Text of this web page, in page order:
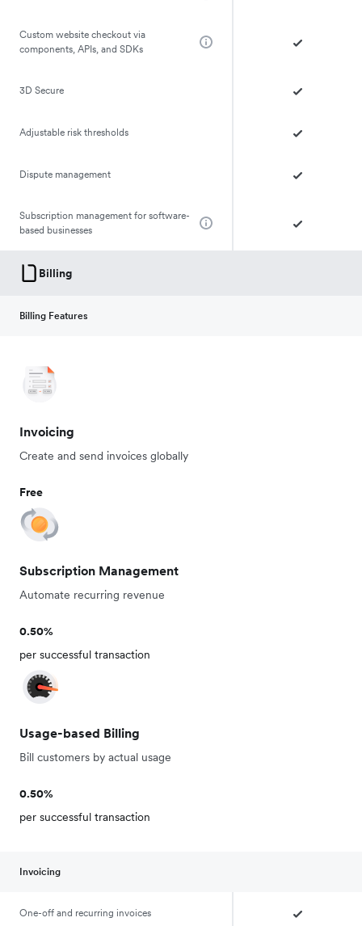
Custom website checkout via
components, APIs, and SDKs
3D Secure
Adjustable risk thresholds
Dispute management
Subscription management for software-
based businesses
Billing
Billing Features
Invoicing
Create and send invoices globally
Free
Subscription Management
Automate recurring revenue
0.50%
per successful transaction
Usage-based Billing
Bill customers by actual usage
0.50%
per successful transaction
Invoicing
One-off and recurring invoices